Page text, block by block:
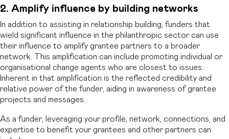
2. Amplify influence by building networks
In addition to assisting in relationship building, funders that
wield significant influence in the philanthropic sector can use
their influence to amplify grantee partners to a broader
network. This amplification can include promoting individual or
organisational change agents who are closest to issues.
Inherent in that amplification is the reflected credibility and
relative power of the funder, aiding in awareness of grantee
projects and messages.
As a funder, leveraging your profile, network, connections, and
expertise to benefit your grantees and other partners can